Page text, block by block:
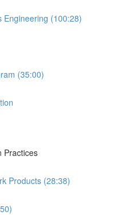
Engineering (100:28)
(35:00)
Practices
Products (28:38)